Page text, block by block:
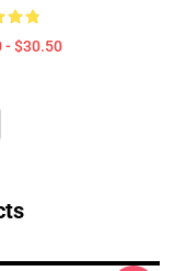
- $30.50